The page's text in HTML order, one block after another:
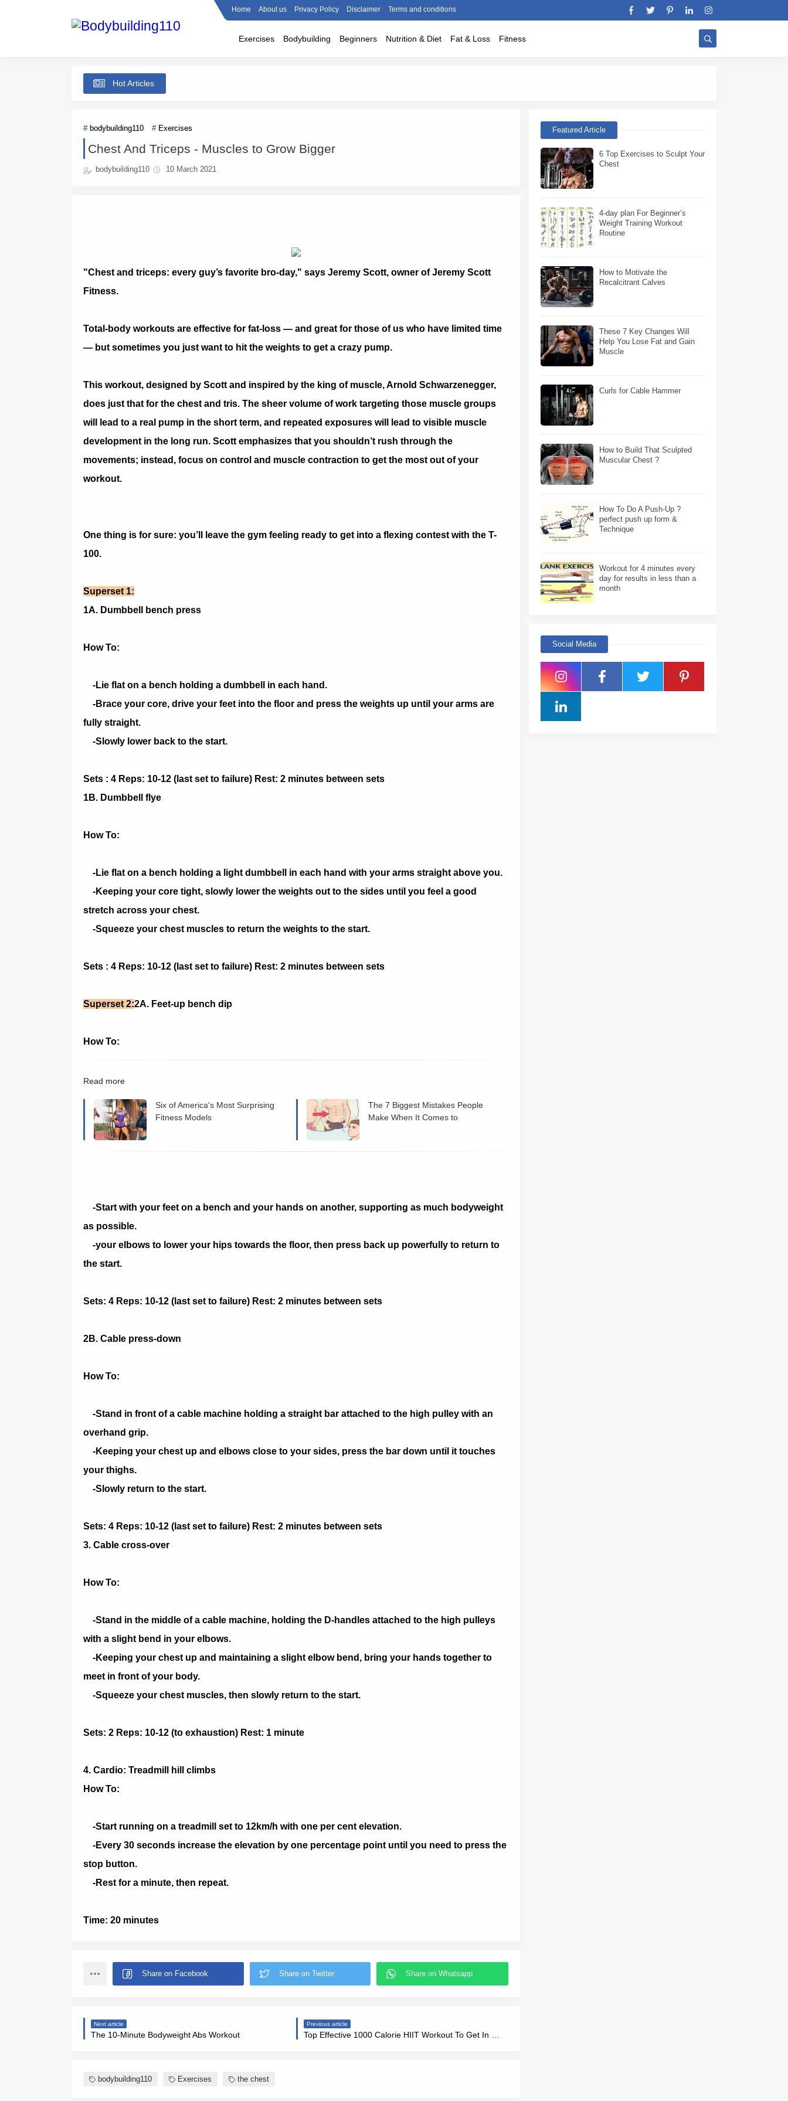
Home About us Privacy Policy Disclaimer Terms and conditions
Exercises Bodybuilding Beginners Nutrition & Diet Fat & Loss Fitness
Hot Articles
bodybuilding110 Exercises
Chest And Triceps - Muscles to Grow Bigger
bodybuilding110 10 March 2021
"Chest and triceps: every guy’s favorite bro-day," says Jeremy Scott, owner of Jeremy Scott
Fitness.
Total-body workouts are effective for fat-loss — and great for those of us who have limited time
— but sometimes you just want to hit the weights to get a crazy pump.
This workout, designed by Scott and inspired by the king of muscle, Arnold Schwarzenegger,
does just that for the chest and tris. The sheer volume of work targeting those muscle groups
will lead to a real pump in the short term, and repeated exposures will lead to visible muscle
development in the long run. Scott emphasizes that you shouldn’t rush through the
movements; instead, focus on control and muscle contraction to get the most out of your
workout.
One thing is for sure: you’ll leave the gym feeling ready to get into a flexing contest with the T-
100.
Superset 1:
1A. Dumbbell bench press
How To:
-Lie flat on a bench holding a dumbbell in each hand.
-Brace your core, drive your feet into the floor and press the weights up until your arms are
fully straight.
-Slowly lower back to the start.
Sets : 4 Reps: 10-12 (last set to failure) Rest: 2 minutes between sets
1B. Dumbbell flye
How To:
-Lie flat on a bench holding a light dumbbell in each hand with your arms straight above you.
-Keeping your core tight, slowly lower the weights out to the sides until you feel a good
stretch across your chest.
-Squeeze your chest muscles to return the weights to the start.
Sets : 4 Reps: 10-12 (last set to failure) Rest: 2 minutes between sets
Superset 2:2A. Feet-up bench dip
How To:
Read more
Six of America's Most Surprising
Fitness Models
The 7 Biggest Mistakes People
Make When It Comes to
-Start with your feet on a bench and your hands on another, supporting as much bodyweight
as possible.
-your elbows to lower your hips towards the floor, then press back up powerfully to return to
the start.
Sets: 4 Reps: 10-12 (last set to failure) Rest: 2 minutes between sets
2B. Cable press-down
How To:
-Stand in front of a cable machine holding a straight bar attached to the high pulley with an
overhand grip.
-Keeping your chest up and elbows close to your sides, press the bar down until it touches
your thighs.
-Slowly return to the start.
Sets: 4 Reps: 10-12 (last set to failure) Rest: 2 minutes between sets
3. Cable cross-over
How To:
-Stand in the middle of a cable machine, holding the D-handles attached to the high pulleys
with a slight bend in your elbows.
-Keeping your chest up and maintaining a slight elbow bend, bring your hands together to
meet in front of your body.
-Squeeze your chest muscles, then slowly return to the start.
Sets: 2 Reps: 10-12 (to exhaustion) Rest: 1 minute
4. Cardio: Treadmill hill climbs
How To:
-Start running on a treadmill set to 12km/h with one per cent elevation.
-Every 30 seconds increase the elevation by one percentage point until you need to press the
stop button.
-Rest for a minute, then repeat.
Time: 20 minutes
Next article
The 10-Minute Bodyweight Abs Workout
Previous article
bodybuilding110 Exercises the chest
Featured Article
6 Top Exercises to Sculpt Your
Chest
4-day plan For Beginner’s
Weight Training Workout
Routine
How to Motivate the
Recalcitrant Calves
These 7 Key Changes Will
Help You Lose Fat and Gain
Muscle
Curls for Cable Hammer
How to Build That Sculpted
Muscular Chest ?
How To Do A Push-Up ?
perfect push up form &
Technique
Workout for 4 minutes every
day for results in less than a
month
Social Media